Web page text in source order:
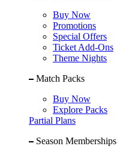
Buy Now
Promotions
Special Offers
Ticket Add-Ons
Theme Nights
Match Packs
Buy Now
Explore Packs
Partial Plans
Season Memberships